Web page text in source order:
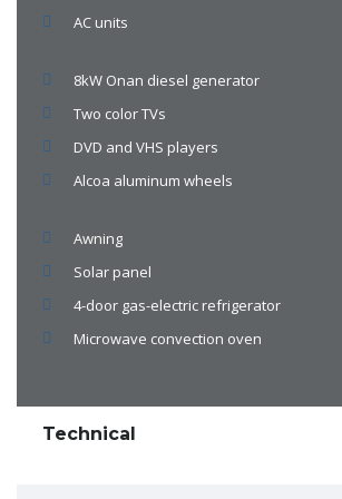
AC units
8kW Onan diesel generator
Two color TVs
DVD and VHS players
Alcoa aluminum wheels
Awning
Solar panel
4-door gas-electric refrigerator
Microwave convection oven
Technical